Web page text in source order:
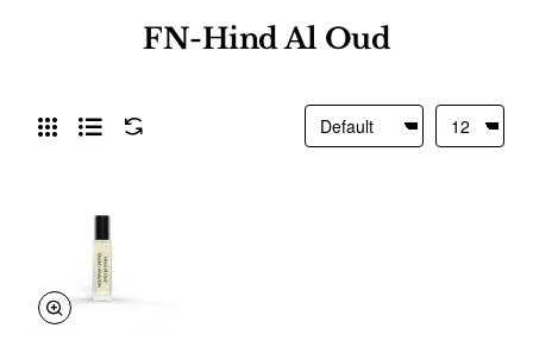
FN-Hind Al Oud